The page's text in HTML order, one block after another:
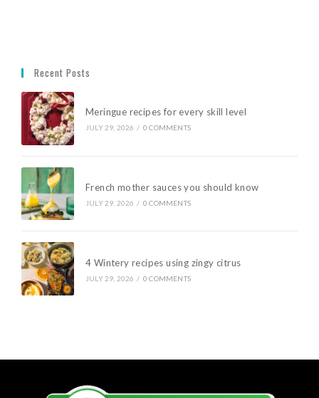
Recent Posts
Meringue recipes for every skill level
JULY 29, 2026 / 0 COMMENTS
French mother sauces you should know
JULY 29, 2026 / 0 COMMENTS
4 Wintery recipes using zingy citrus
JULY 29, 2026 / 0 COMMENTS